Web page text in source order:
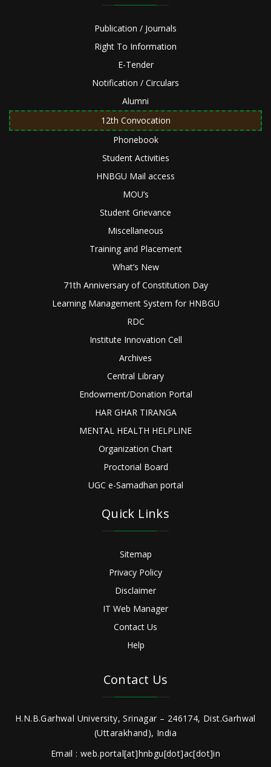
Publication / Journals
Right To Information
E-Tender
Notification / Circulars
Alumni
12th Convocation
Phonebook
Student Activities
HNBGU Mail access
MOU’s
Student Grievance
Miscellaneous
Training and Placement
What’s New
71th Anniversary of Constitution Day
Learning Management System for HNBGU
RDC
Institute Innovation Cell
Archives
Central Library
Endowment/Donation Portal
HAR GHAR TIRANGA
MENTAL HEALTH HELPLINE
Organization Chart
Proctorial Board
UGC e-Samadhan portal
Quick Links
Sitemap
Privacy Policy
Disclaimer
IT Web Manager
Contact Us
Help
Contact Us
H.N.B.Garhwal University, Srinagar – 246174, Dist.Garhwal
(Uttarakhand), India
Email : web.portal[at]hnbgu[dot]ac[dot]in